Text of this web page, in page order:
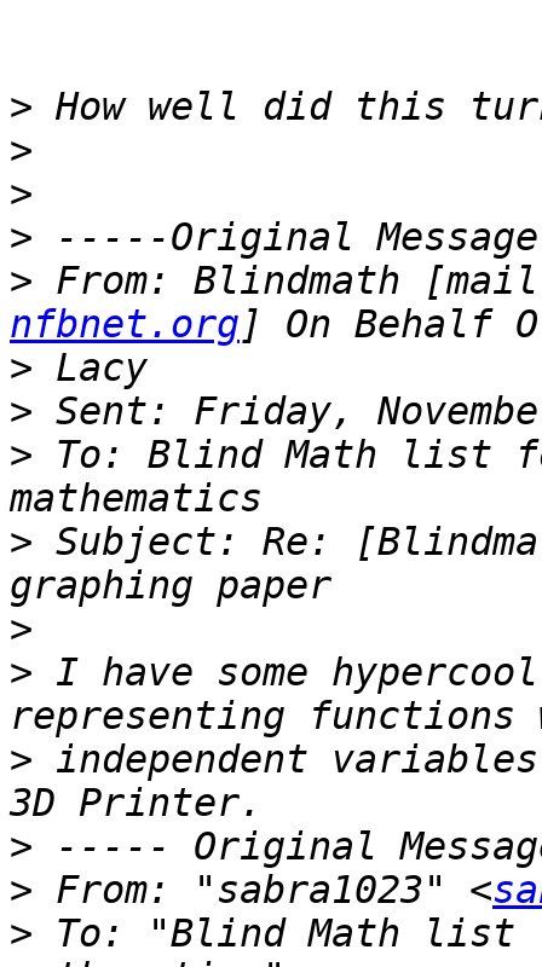
>
>
>
>
> From: Blindmath
nfbnet.org
>
>
> To: Blind Math list
> Subject: Re:
>
> I have some
> independent
>
> From: "sabra1023" <
> To: "Blind Math list